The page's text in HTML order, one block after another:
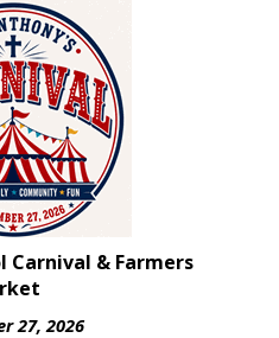
Carnival & Farmers
27, 2026